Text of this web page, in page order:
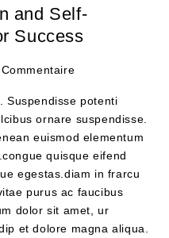
and Self-
Success
Suspendisse potenti
ornare suspendisse.
euismod elementum
quisque eifend
egestas.diam in frarcu
purus ac faucibus
dolor sit amet, ur
et dolore magna aliqua.